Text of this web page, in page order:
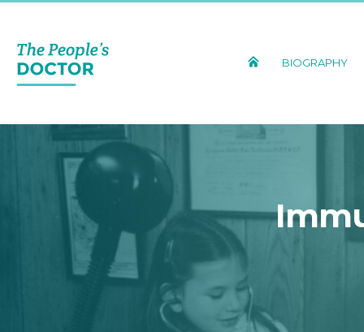
BIOGRAPHY